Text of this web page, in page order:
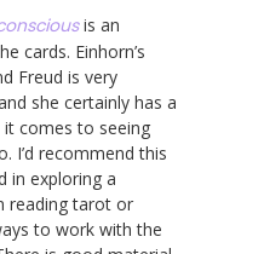
is an
cards. Einhorn’s
Freud is very
she certainly has a
it comes to seeing
I’d recommend this
in exploring a
reading tarot or
to work with the